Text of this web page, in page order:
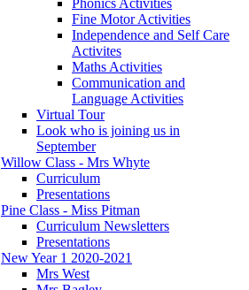
Fine Motor Activities
Independence and Self Care
Activites
Maths Activities
Communication and
Language Activities
Virtual Tour
Look who is joining us in
September
Willow Class - Mrs Whyte
Curriculum
Presentations
Pine Class - Miss Pitman
Curriculum Newsletters
Presentations
New Year 1 2020-2021
Mrs West